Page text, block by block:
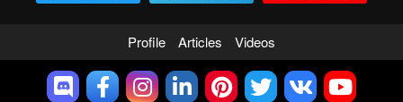
Profile Articles Videos